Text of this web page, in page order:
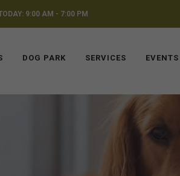
9:00 AM - 7:00 PM
DOG PARK SERVICES EVENTS